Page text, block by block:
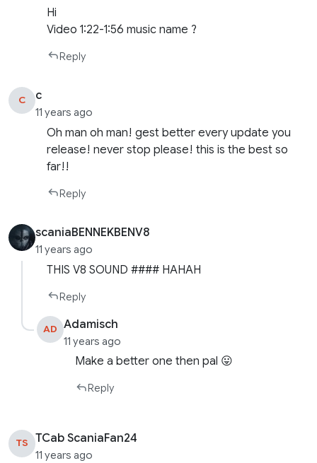
Hi
Video 1:22-1:56 music name ?
Reply
C c
11 years ago
Oh man oh man! gest better every update you
release! never stop please! this is the best so
far!!
Reply
scaniaBENNEKBENV8
11 years ago
THIS V8 SOUND #### HAHAH
Reply
AD Adamisch
11 years ago
Make a better one then pal 😛
Reply
TS TCab ScaniaFan24
11 years ago